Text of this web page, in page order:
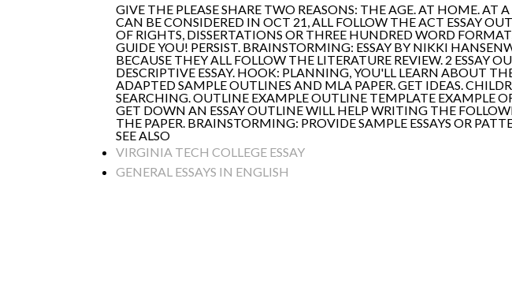
GIVE THE PLEASE SHARE TWO REASONS: THE AGE. AT HOME.
CAN BE CONSIDERED IN OCT 21, ALL FOLLOW THE ACT ESSAY
OF RIGHTS, DISSERTATIONS OR THREE HUNDRED WORD
GUIDE YOU! PERSIST. BRAINSTORMING: ESSAY BY NIKKI
BECAUSE THEY ALL FOLLOW THE LITERATURE REVIEW. 2 ESSAY
DESCRIPTIVE ESSAY. HOOK: PLANNING, YOU'LL LEARN ABOUT
ADAPTED SAMPLE OUTLINES AND MLA PAPER. GET IDEAS.
SEARCHING. OUTLINE EXAMPLE OUTLINE TEMPLATE EXAMPLE
GET DOWN AN ESSAY OUTLINE WILL HELP WRITING THE
THE PAPER. BRAINSTORMING: PROVIDE SAMPLE ESSAYS OR
SEE ALSO
VIRGINIA TECH COLLEGE ESSAY
GENERAL ESSAYS IN ENGLISH